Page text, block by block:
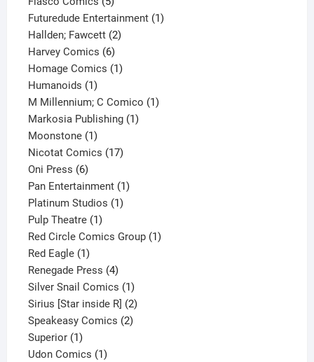
products
Futuredude Entertainment 11
Hallden; Fawcett 22
Harvey Comics 66
products
Homage Comics 11
Humanoids 11
product
M Millennium; C Comico 11
Markosia Publishing 11
Moonstone 11
product
Nicotat Comics 1717
Oni Press 66
products
Pan Entertainment 11
Platinum Studios 11
Pulp Theatre 11
product
Red Circle Comics Group 11
Red Eagle 11
product
Renegade Press 44
products
Silver Snail Comics 11
product
Sirius [Star inside R] 22
products
Speakeasy Comics 22
Superior 11
product
Udon Comics 11